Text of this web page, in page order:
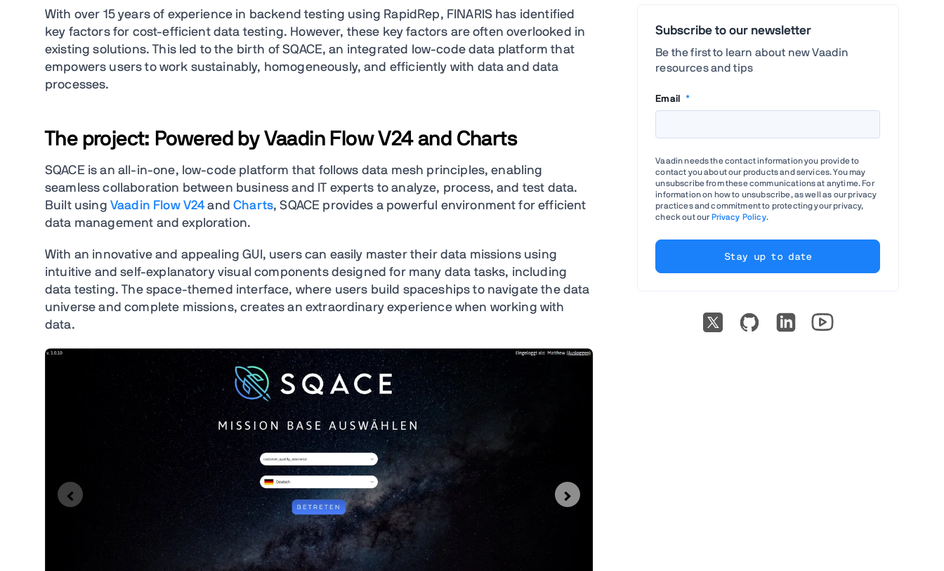
With over 15 years of experience in backend testing using RapidRep, FINARIS has identified
key factors for cost-efficient data testing. However, these key factors are often overlooked in
existing solutions. This led to the birth of SQACE, an integrated low-code data platform that
empowers users to work sustainably, homogeneously, and efficiently with data and data
processes.
The project: Powered by Vaadin Flow V24 and Charts
SQACE is an all-in-one, low-code platform that follows data mesh principles, enabling
seamless collaboration between business and IT experts to analyze, process, and test data.
Built using Vaadin Flow V24andCharts, SQACE provides a powerful environment for efficient
data management and exploration.
With an innovative and appealing GUI, users can easily master their data missions using
intuitive and self-explanatory visual components designed for many data tasks, including
data testing. The space-themed interface, where users build spaceships to navigate the data
universe and complete missions, creates an extraordinary experience when working with
data.
Subscribe to our newsletter
Be the first to learn about new Vaadin
resources and tips
Email *
Vaadin needs the contact information you provide to
contact you about our products and services. You may
unsubscribe from these communications at anytime. For
information on how to unsubscribe, as well as our privacy
practices and commitment to protecting your privacy,
check out our Privacy Policy.